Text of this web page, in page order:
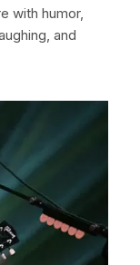
with humor,
and